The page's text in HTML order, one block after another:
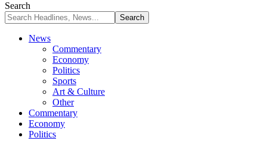
Search
News
Commentary
Economy
Politics
Sports
Art & Culture
Other
Commentary
Economy
Politics